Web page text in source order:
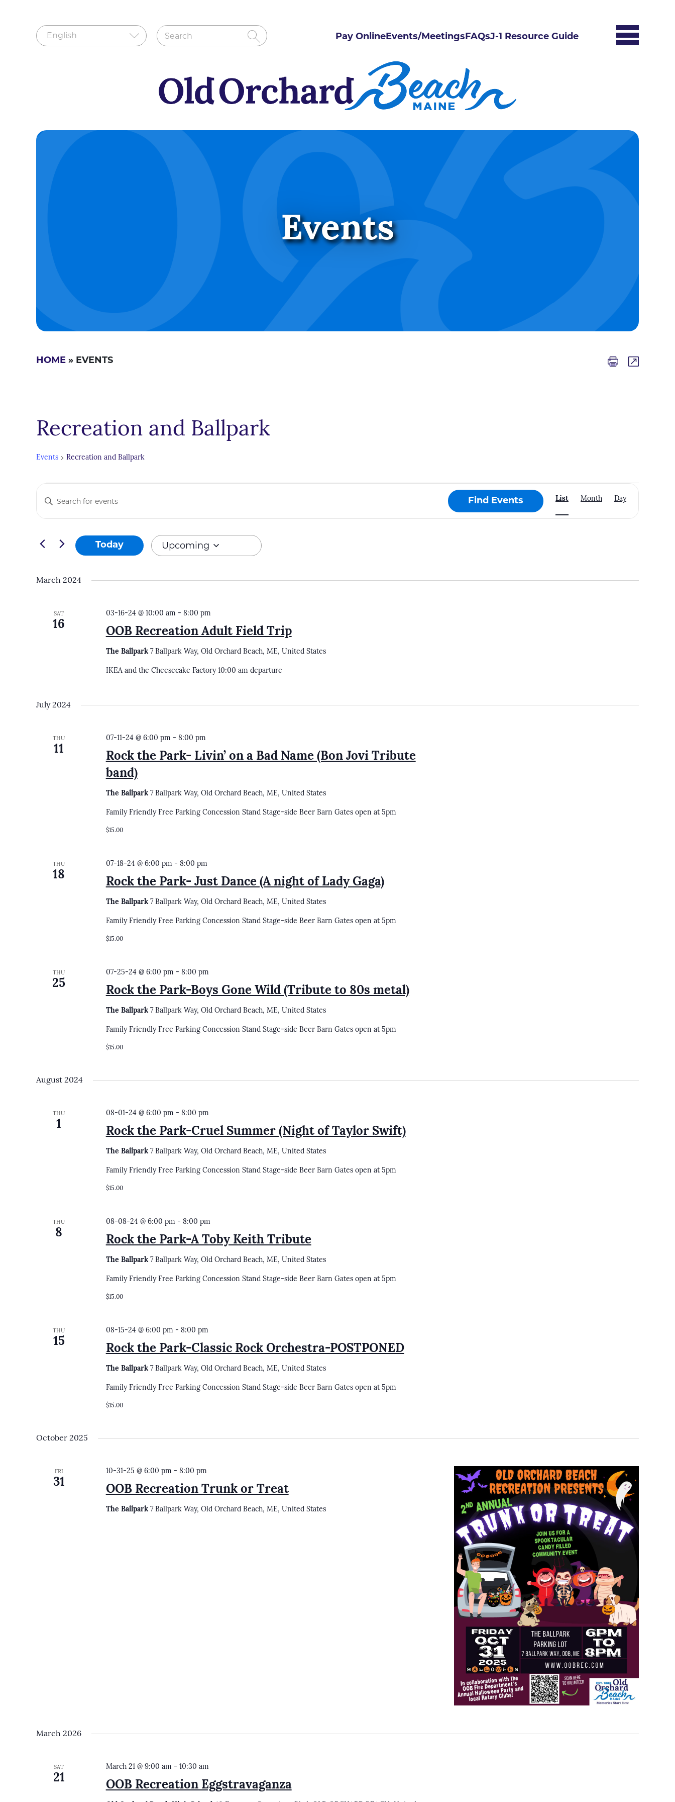
Pay OnlineEvents/MeetingsFAQsJ-1 Resource Guide
Events
HOME » EVENTS
Recreation and Ballpark
Events Recreation and Ballpark
Events
Events
Search
Views
Navigation
Enter
Keyword.
for
Find Events List Month Day
Today Upcoming
date.
March 2024
SAT
16
OOB Recreation Adult Field Trip
03-16-24 @ 10:00 am - 8:00 pm
The Ballpark 7 Ballpark Way, Old Orchard Beach, ME, United States
IKEA and the Cheesecake Factory 10:00 am departure
July 2024
THU
11
Rock the Park- Livin’ on a Bad Name (Bon Jovi Tribute
band)
07-11-24 @ 6:00 pm - 8:00 pm
The Ballpark 7 Ballpark Way, Old Orchard Beach, ME, United States
Family Friendly Free Parking Concession Stand Stage-side Beer Barn Gates open at 5pm
$15.00
THU
18
Rock the Park- Just Dance (A night of Lady Gaga)
07-18-24 @ 6:00 pm - 8:00 pm
The Ballpark 7 Ballpark Way, Old Orchard Beach, ME, United States
Family Friendly Free Parking Concession Stand Stage-side Beer Barn Gates open at 5pm
$15.00
THU
25
Rock the Park-Boys Gone Wild (Tribute to 80s metal)
07-25-24 @ 6:00 pm - 8:00 pm
The Ballpark 7 Ballpark Way, Old Orchard Beach, ME, United States
Family Friendly Free Parking Concession Stand Stage-side Beer Barn Gates open at 5pm
$15.00
August 2024
THU
1
Rock the Park-Cruel Summer (Night of Taylor Swift)
08-01-24 @ 6:00 pm - 8:00 pm
The Ballpark 7 Ballpark Way, Old Orchard Beach, ME, United States
Family Friendly Free Parking Concession Stand Stage-side Beer Barn Gates open at 5pm
$15.00
THU
8
Rock the Park-A Toby Keith Tribute
08-08-24 @ 6:00 pm - 8:00 pm
The Ballpark 7 Ballpark Way, Old Orchard Beach, ME, United States
Family Friendly Free Parking Concession Stand Stage-side Beer Barn Gates open at 5pm
$15.00
THU
15
Rock the Park-Classic Rock Orchestra-POSTPONED
08-15-24 @ 6:00 pm - 8:00 pm
The Ballpark 7 Ballpark Way, Old Orchard Beach, ME, United States
Family Friendly Free Parking Concession Stand Stage-side Beer Barn Gates open at 5pm
$15.00
October 2025
FRI
31
OOB Recreation Trunk or Treat
10-31-25 @ 6:00 pm - 8:00 pm
The Ballpark 7 Ballpark Way, Old Orchard Beach, ME, United States
March 2026
SAT
21
OOB Recreation Eggstravaganza
March 21 @ 9:00 am - 10:30 am